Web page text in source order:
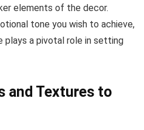
elements of the decor.
tone you wish to achieve,
plays a pivotal role in setting
and Textures to